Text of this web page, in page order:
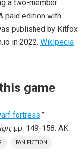
a two-member
paid edition with
published by Kitfox
in 2022. Wikipedia
game
fortress.”
, pp. 149-158. AK
FAN FICTION